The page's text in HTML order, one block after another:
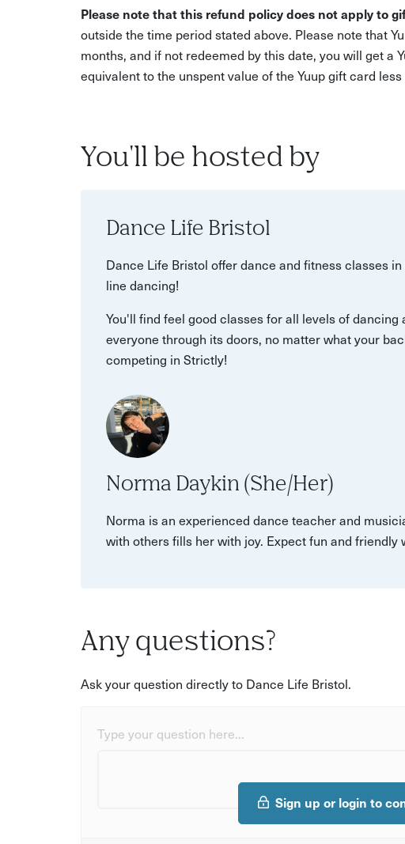
Please note that this refund policy does not apply to
outside the time period stated above. Please note that
months, and if not redeemed by this date, you will get a
equivalent to the unspent value of the Yuup gift card
You'll be hosted by
Dance Life Bristol
Dance Life Bristol offer dance and fitness classes
line dancing!
You'll find feel good classes for all levels of
everyone through its doors, no matter what your
competing in Strictly!
Norma Daykin (She/Her)
Norma is an experienced dance teacher and
with others fills her with joy. Expect fun and friendly
Any questions?
Ask your question directly to Dance Life Bristol.
Type your question here...
Sign up or login to